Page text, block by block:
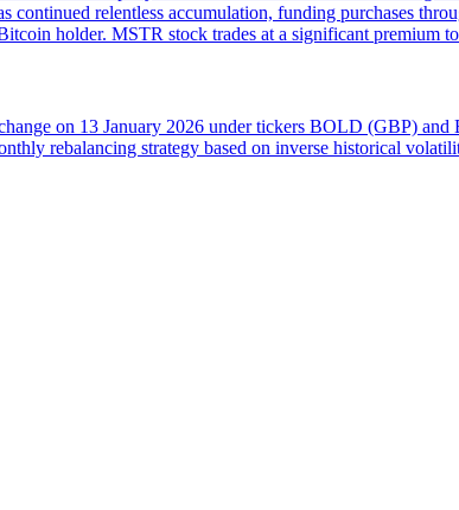
continued relentless accumulation, funding purchases
holder. MSTR stock trades at a significant premium
on 13 January 2026 under tickers BOLD (GBP)
rebalancing strategy based on inverse historical